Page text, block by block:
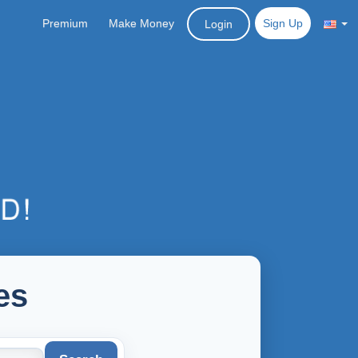
Premium Make Money Login Sign Up